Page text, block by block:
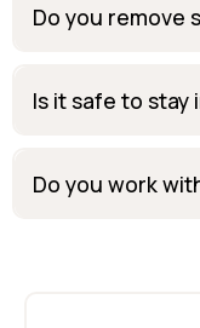
Do you remove
Is it safe to stay
Do you work